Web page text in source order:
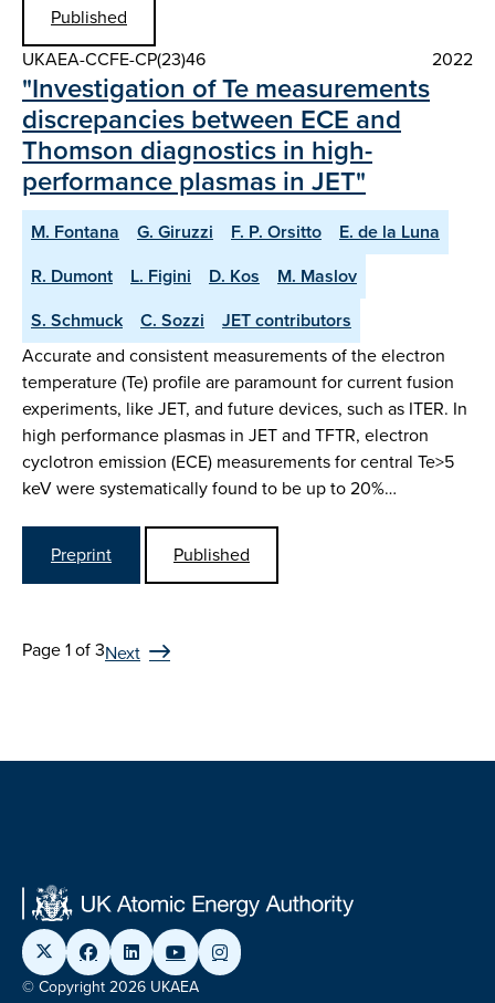
Published
UKAEA-CCFE-CP(23)46
2022
"Investigation of Te measurements
discrepancies between ECE and
Thomson diagnostics in high-
performance plasmas in JET"
M. Fontana G. Giruzzi F. P. Orsitto
E. de la Luna
R. Dumont
L. Figini D. Kos
M. Maslov
S. Schmuck
C. Sozzi
JET contributors
Accurate and consistent measurements of the electron
temperature (Te) profile are paramount for current fusion
experiments, like JET, and future devices, such as ITER. In
high performance plasmas in JET and TFTR, electron
cyclotron emission (ECE) measurements for central Te>5
keV were systematically found to be up to 20%…
Preprint Published
Page 1 of 3Next
© Copyright 2026 UKAEA